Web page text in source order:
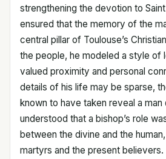
strengthening the devotion to Saint
ensured that the memory of the
central pillar of Toulouse’s
the people, he modeled a style of
valued proximity and personal
details of his life may be sparse,
known to have taken reveal a
understood that a bishop’s role
between the divine and the
martyrs and the present